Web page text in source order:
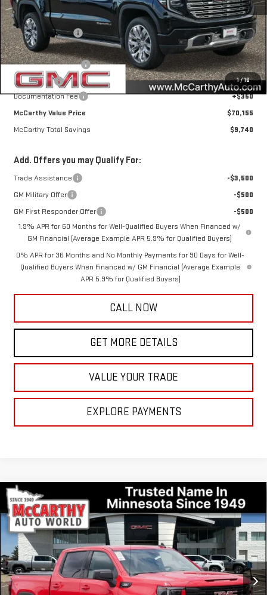
1/16
MSRP:
$79,545
McCarthy Savings
-$6,490
Internet Price
$73,055
Purchase Allowance
-$1,750
Bonus Cash
-$1,500
Documentation Fee
+$350
McCarthy Value Price
$70,155
McCarthy Total Savings
$9,740
Add. Offers you may Qualify For:
Trade Assistance
-$3,500
GM Military Offer
-$500
GM First Responder Offer
-$500
1.9% APR for 60 Months for Well-Qualified Buyers When Financed w/
GM Financial (Average Example APR 5.9% for Qualified Buyers)
0% APR for 36 Months and No Monthly Payments for 90 Days for Well-
Qualified Buyers When Financed w/ GM Financial (Average Example
APR 5.9% for Qualified Buyers)
CALL NOW
GET MORE DETAILS
VALUE YOUR TRADE
EXPLORE PAYMENTS
NEW2026GMC SIERRA 1500ELEVATION
Price Drop
VIN:1GTPUJEKXTZ417631Stock: 46756Model:TK10543
Courtesy Transportation Unit Ext. Int.
$8,609
MCCARTHY TOTAL SAVINGS
$51,001
MCCARTHY VALUE PRICE
Less
Compare Vehicle